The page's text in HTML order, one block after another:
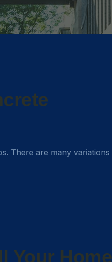
There are many variations
Your Home